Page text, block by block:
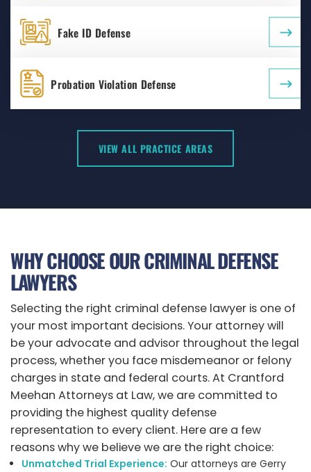
Fake ID Defense
Probation Violation Defense
VIEW ALL PRACTICE AREAS
WHY CHOOSE OUR CRIMINAL DEFENSE
LAWYERS
Selecting the right criminal defense lawyer is one of
your most important decisions. Your attorney will
be your advocate and advisor throughout the legal
process, whether you face misdemeanor or felony
charges in state and federal courts. At Crantford
Meehan Attorneys at Law, we are committed to
providing the highest quality defense
representation to every client. Here are a few
reasons why we believe we are the right choice:
Unmatched Trial Experience: Our attorneys are Gerry